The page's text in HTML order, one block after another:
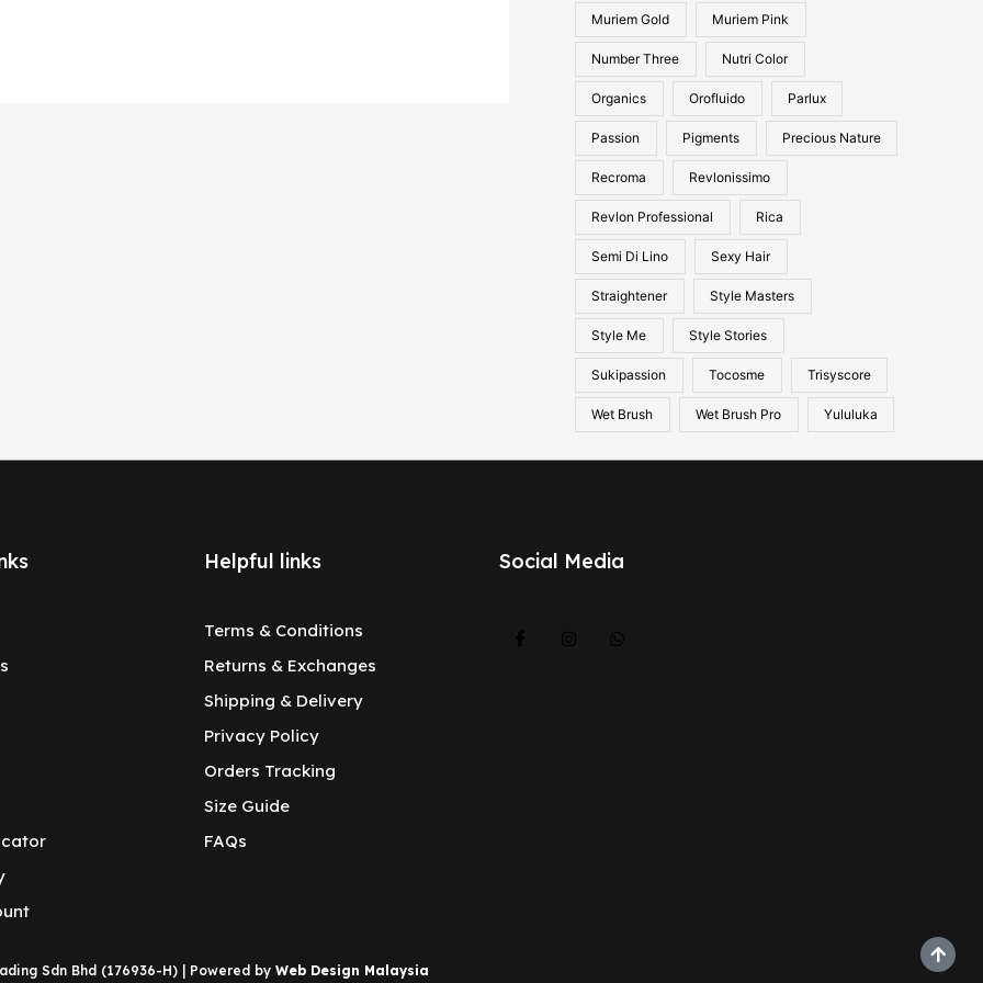
Muriem Gold Muriem Pink
Number Three Nutri Color
Organics Orofluido Parlux
Passion Pigments Precious Nature
Recroma Revlonissimo
Revlon Professional Rica
Semi Di Lino Sexy Hair
Straightener Style Masters
Style Me Style Stories
Sukipassion Tocosme Trisyscore
Wet Brush Wet Brush Pro Yululuka
Helpful links
Terms & Conditions
Returns & Exchanges
Shipping & Delivery
Privacy Policy
Orders Tracking
Size Guide
FAQs
Social Media
Sdn Bhd (176936-H) | Powered by Web Design Malaysia